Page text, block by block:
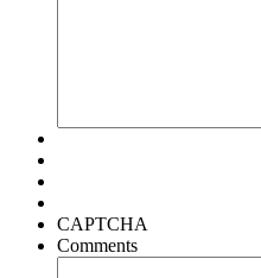
CAPTCHA
Comments